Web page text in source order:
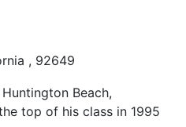
, 92649
Beach,
top of his class in 1995